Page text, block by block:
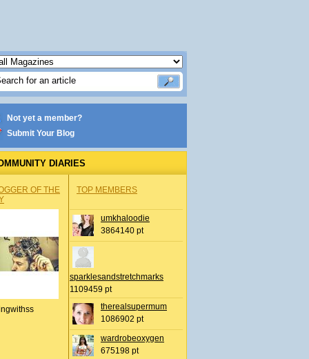
Not yet a member?
Submit Your Blog
DIARIES
OF THE
TOP MEMBERS
umkhaloodie
3864140 pt
sparklesandstretchmarks
1109459 pt
therealsupermum
1086902 pt
wardrobeoxygen
675198 pt